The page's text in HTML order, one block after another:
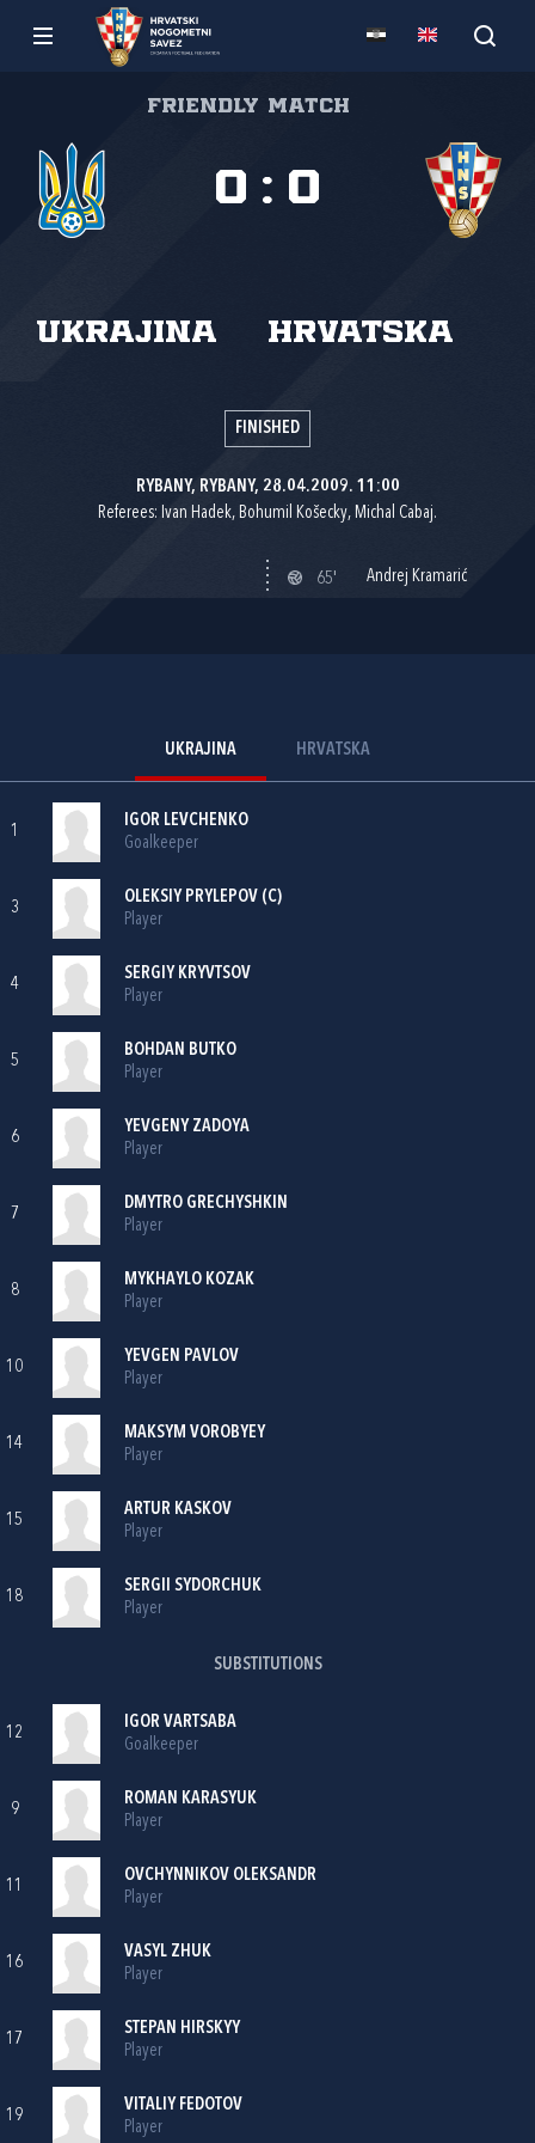
Friendly match
Ukrajina Hrvatska
0 : 0
FINISHED
RYBANY, RYBANY, 28.04.2009. 11:00
Referees: Ivan Hadek, Bohumil Košecky, Michal Cabaj.
65' Andrej Kramarić
UKRAJINA HRVATSKA
1
IGOR LEVCHENKO
Goalkeeper
3
OLEKSIY PRYLEPOV (C)
Player
4
SERGIY KRYVTSOV
Player
5
BOHDAN BUTKO
Player
6
YEVGENY ZADOYA
Player
7
DMYTRO GRECHYSHKIN
Player
8
MYKHAYLO KOZAK
Player
10
YEVGEN PAVLOV
Player
14
MAKSYM VOROBYEY
Player
15
ARTUR KASKOV
Player
18
SERGII SYDORCHUK
Player
SUBSTITUTIONS
12
IGOR VARTSABA
Goalkeeper
9
ROMAN KARASYUK
Player
11
OVCHYNNIKOV OLEKSANDR
Player
16
VASYL ZHUK
Player
17
STEPAN HIRSKYY
Player
19
VITALIY FEDOTOV
Player